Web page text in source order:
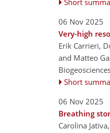
Short
06 Nov 2025
Very-high
Erik Carrieri,
and Matteo
Short
06 Nov 2025
Breathing
Carolina